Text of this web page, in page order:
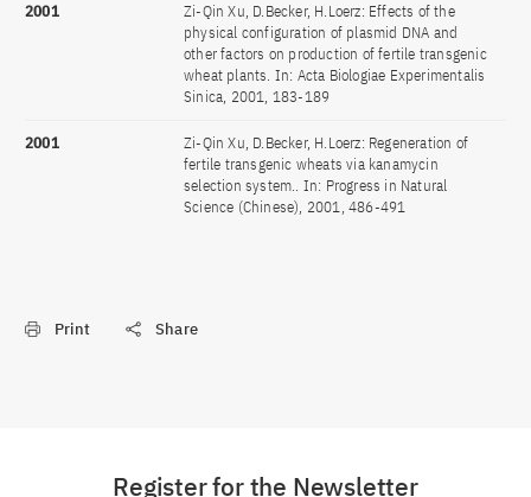
2001
Zi-Qin Xu, D.Becker, H.Loerz: Effects of the
physical configuration of plasmid DNA and
other factors on production of fertile transgenic
wheat plants. In: Acta Biologiae Experimentalis
Sinica, 2001, 183-189
2001
Zi-Qin Xu, D.Becker, H.Loerz: Regeneration of
fertile transgenic wheats via kanamycin
selection system.. In: Progress in Natural
Science (Chinese), 2001, 486-491
Print Share
Register for the Newsletter